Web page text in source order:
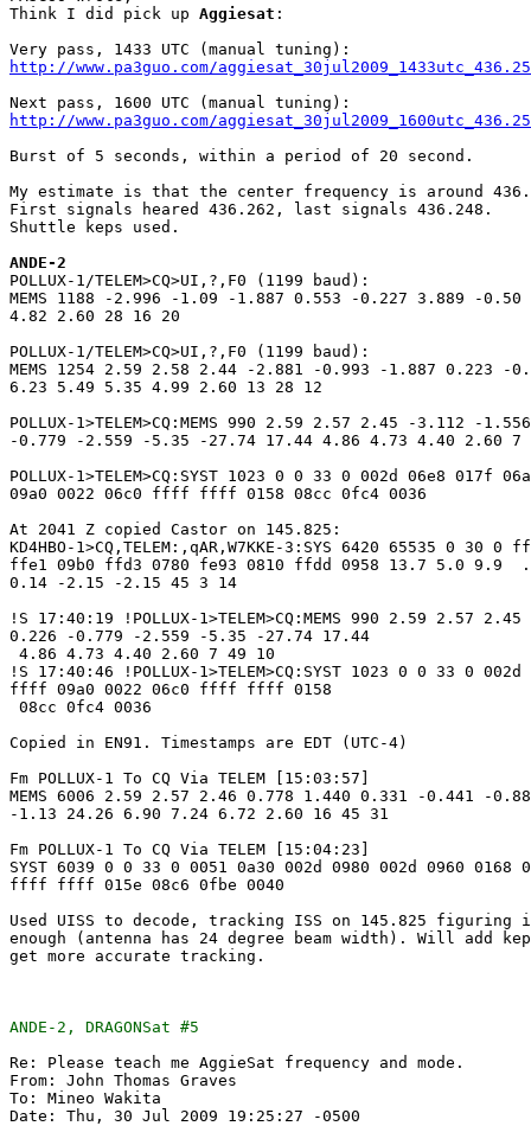
Think I did pick up Aggiesat :
http://www.pa3guo.com/
http://www.pa3guo.com/
Burst of 5 seconds, within a period of 20 second.
My estimate is that the center frequency is around
First signals heared 436.262, last signals 436.248.
Shuttle keps used.
ANDE-2
POLLUX-1/TELEM>CQ>UI,?,F0 (1199 baud):
MEMS 1188 -2.996 -1.09 -1.887 0.553 -0.227 3.889 -
4.82 2.60 28 16 20
POLLUX-1/TELEM>CQ>UI,?,F0 (1199 baud):
MEMS 1254 2.59 2.58 2.44 -2.881 -0.993 -1.887 0.223 -
6.23 5.49 5.35 4.99 2.60 13 28 12
POLLUX-1>TELEM>CQ:MEMS 990 2.59 2.57 2.45 -3.112 -
-0.779 -2.559 -5.35 -27.74 17.44 4.86 4.73 4.40 2.60 7
POLLUX-1>TELEM>CQ:SYST 1023 0 0 33 0 002d 06e8 017f
09a0 0022 06c0 ffff ffff 0158 08cc 0fc4 0036
At 2041 Z copied Castor on 145.825:
KD4HBO-1>CQ,TELEM:,qAR,W7KKE-3:SYS 6420 65535 0 30
ffe1 09b0 ffd3 0780 fe93 0810 ffdd 0958 13.7 5.0 9.9
0.14 -2.15 -2.15 45 3 14
!S 17:40:19 !POLLUX-1>TELEM>CQ:MEMS 990 2.59 2.57
0.226 -0.779 -2.559 -5.35 -27.74 17.44
4.86 4.73 4.40 2.60 7 49 10
!S 17:40:46 !POLLUX-1>TELEM>CQ:SYST 1023 0 0 33 0
ffff 09a0 0022 06c0 ffff ffff 0158
08cc 0fc4 0036
Copied in EN91. Timestamps are EDT (UTC-4)
Fm POLLUX-1 To CQ Via TELEM [15:03:57]
MEMS 6006 2.59 2.57 2.46 0.778 1.440 0.331 -0.441 -
-1.13 24.26 6.90 7.24 6.72 2.60 16 45 31
Fm POLLUX-1 To CQ Via TELEM [15:04:23]
SYST 6039 0 0 33 0 0051 0a30 002d 0980 002d 0960 0168
ffff ffff 015e 08c6 0fbe 0040
Used UISS to decode, tracking ISS on 145.825
enough (antenna has 24 degree beam width). Will add
get more accurate tracking.
ANDE-2, DRAGONSat #5
Re: Please teach me AggieSat frequency and mode.
From: John Thomas Graves
To: Mineo Wakita
Date: Thu, 30 Jul 2009 19:25:27 -0500